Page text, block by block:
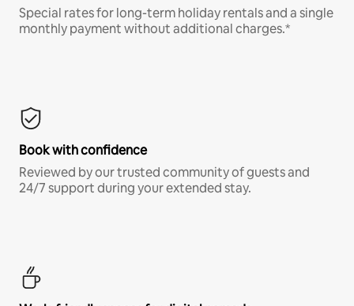
Special rates for long-term holiday rentals and a single
monthly payment without additional charges.*
Book with confidence
Reviewed by our trusted community of guests and
24/7 support during your extended stay.